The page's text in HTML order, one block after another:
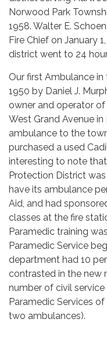
Norwood Park
1958. Walter E.
Fire Chief on January
district went to 24
Our first Ambulance
1950 by Daniel J.
owner and operator
West Grand Avenue
ambulance to the
purchased a used
interesting to note
Protection District
have its ambulance
Aid, and had
classes at the fire
Paramedic training
Paramedic Service
department had 10
contrasted in the new
number of civil
Paramedic Services
two ambulances).